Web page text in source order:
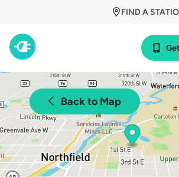
FIND A
Back to Map